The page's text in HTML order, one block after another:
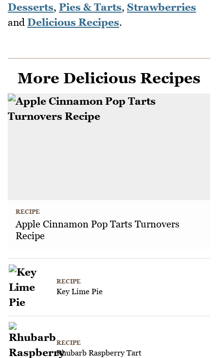
Desserts, Pies & Tarts, Strawberries
and Delicious Recipes.
More Delicious Recipes
RECIPE
Apple Cinnamon Pop Tarts Turnovers
Recipe
RECIPE
Key Lime Pie
RECIPE
Rhubarb Raspberry Tart